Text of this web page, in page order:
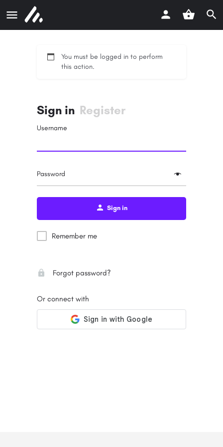
You must be logged in to perform
this action.
Sign in Register
Username
Password
Sign in
Remember me
Forgot password?
Or connect with